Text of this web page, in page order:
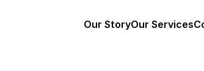
Our StoryOur Services